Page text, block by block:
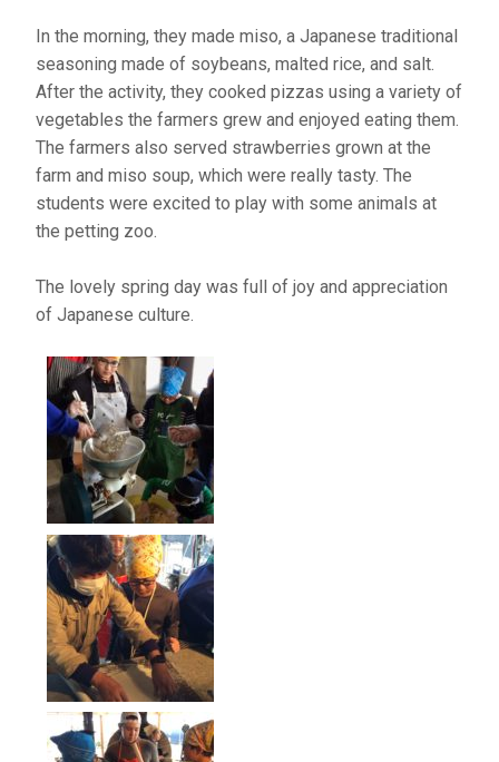
In the morning, they made miso, a Japanese traditional
seasoning made of soybeans, malted rice, and salt.
After the activity, they cooked pizzas using a variety of
vegetables the farmers grew and enjoyed eating them.
The farmers also served strawberries grown at the
farm and miso soup, which were really tasty. The
students were excited to play with some animals at
the petting zoo.
The lovely spring day was full of joy and appreciation
of Japanese culture.